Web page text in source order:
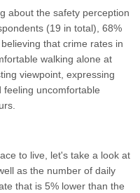
about the safety perception
(19 in total), 68%
that crime rates in
walking alone at
viewpoint, expressing
uncomfortable
to live, let's take a look at
as the number of daily
that is 5% lower than the